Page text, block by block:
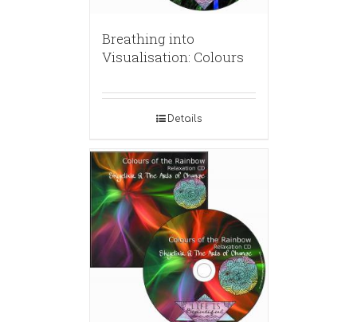
Breathing into
Visualisation: Colours
Details